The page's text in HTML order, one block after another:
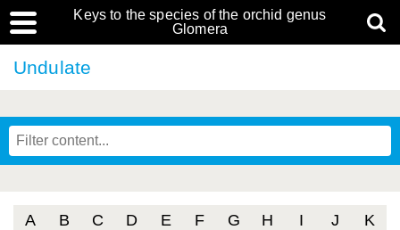
Keys to the species of the orchid genus
Glomera
Undulate
A B C D E F G H I J
K